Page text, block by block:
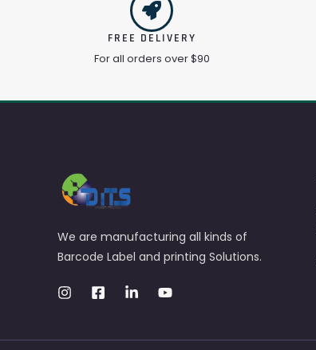
FREE DELIVERY
For all orders over $90
We are manufacturing all kinds of
Barcode Label and printing Solutions.